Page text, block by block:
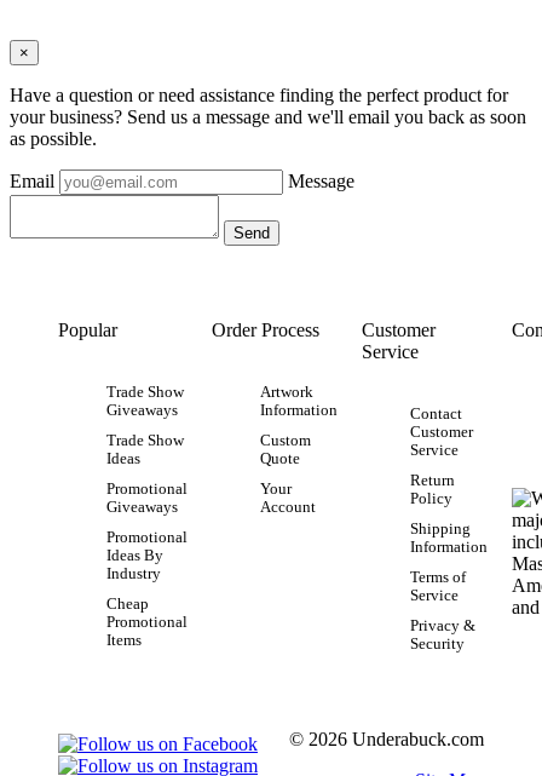
×
Have a question or need assistance finding the perfect product for
your business? Send us a message and we'll email you back as soon
as possible.
Email Message
Popular
Trade Show
Giveaways
Trade Show
Ideas
Promotional
Giveaways
Promotional
Ideas By
Industry
Cheap
Promotional
Items
Order Process
Artwork
Information
Custom
Quote
Your
Account
Customer
Service
Contact
Customer
Service
Return
Policy
Shipping
Information
Terms of
Service
Privacy &
Security
© 2026 Underabuck.com